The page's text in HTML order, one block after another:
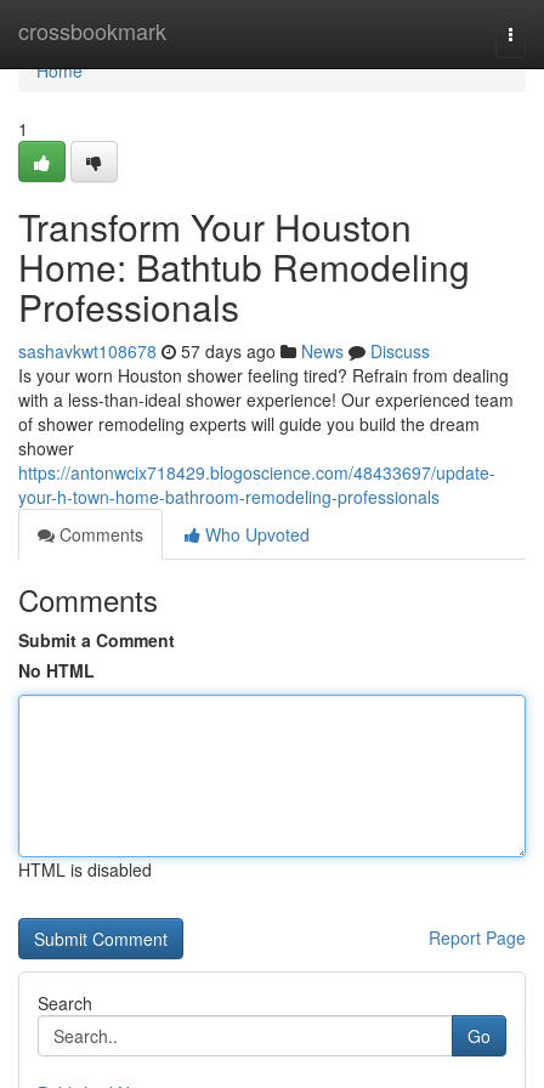
crossbookmark
Home
Home
1
Transform Your Houston
Home: Bathtub Remodeling
Professionals
sashavkwt108678 57 days ago News
Discuss
Is your worn Houston shower feeling tired? Refrain from dealing
with a less-than-ideal shower experience! Our experienced team
of shower remodeling experts will guide you build the dream
shower
https://antonwcix718429.blogoscience.com/48433697/update-
your-h-town-home-bathroom-remodeling-professionals
Comments
Who Upvoted
Comments
Submit a Comment
No HTML
HTML is disabled
Report Page
Search
Go